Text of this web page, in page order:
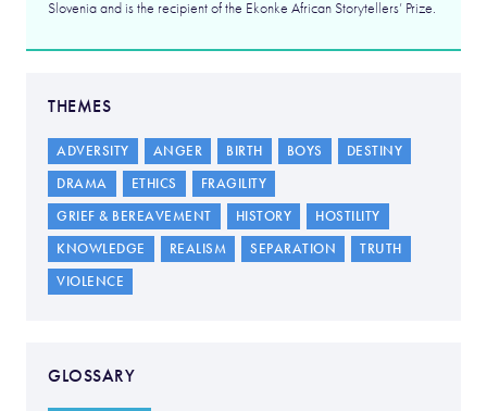
Slovenia and is the recipient of the Ekonke African Storytellers’ Prize.
THEMES
ADVERSITY ANGER BIRTH BOYS
DESTINY
DRAMA
ETHICS
FRAGILITY
GRIEF & BEREAVEMENT
HISTORY
HOSTILITY
KNOWLEDGE
REALISM SEPARATION
TRUTH
VIOLENCE
GLOSSARY